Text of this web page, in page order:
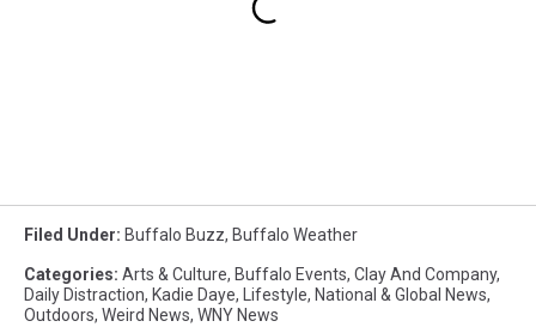
Filed Under: Buffalo Buzz, Buffalo Weather
Categories: Arts & Culture, Buffalo Events, Clay And Company,
Daily Distraction, Kadie Daye, Lifestyle, National & Global News,
Outdoors, Weird News, WNY News